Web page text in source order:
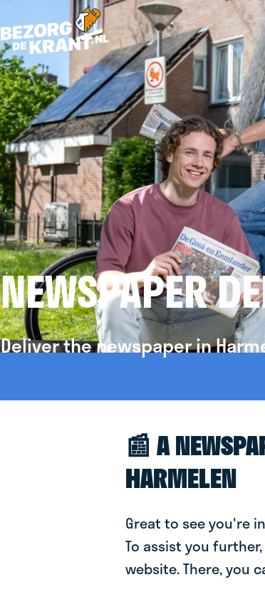
NEWSPAPER
Deliver the newspaper in
📰 A
HARMELEN
Great to see you're
To assist you
website. There, you